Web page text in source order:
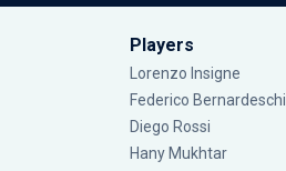
Players
Lorenzo Insigne
Federico Bernardeschi
Diego Rossi
Hany Mukhtar